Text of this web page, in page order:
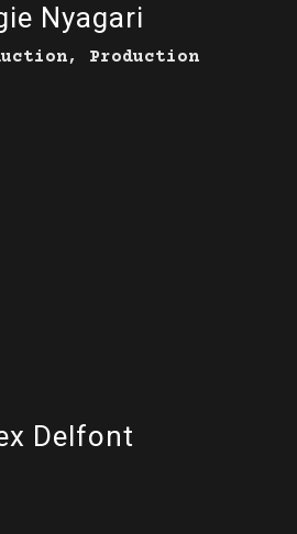
Nyagari
Production
Delfont